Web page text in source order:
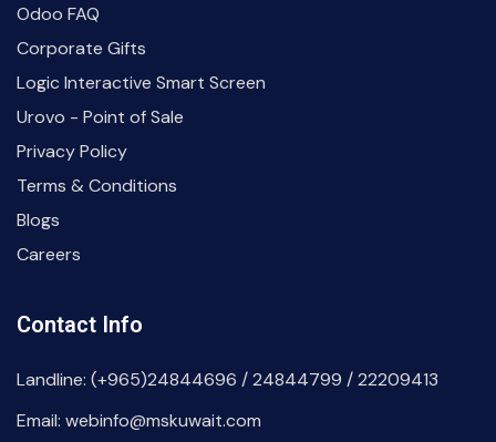
Odoo FAQ
Corporate Gifts
Logic Interactive Smart Screen
Urovo - Point of Sale
Privacy Policy
Terms & Conditions
Blogs
Careers
Contact Info
Landline: (+965)24844696 / 24844799 / 22209413
Email: webinfo@mskuwait.com